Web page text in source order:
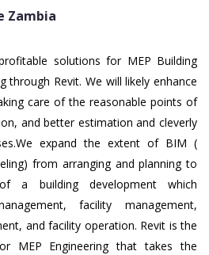
Zambia
solutions for MEP Building
through Revit. We will likely enhance
care of the reasonable points of
and better estimation and cleverly
expand the extent of BIM (
from arranging and planning to
a building development which
facility management,
and facility operation. Revit is the
MEP Engineering that takes the